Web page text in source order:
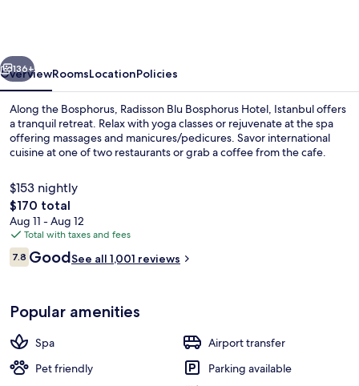
Next
136+
OverviewRoomsLocationPolicies
Along the Bosphorus, Radisson Blu Bosphorus Hotel, Istanbul offers
a tranquil retreat. Relax with yoga classes or rejuvenate at the spa
offering massages and manicures/pedicures. Savor international
cuisine at one of two restaurants or grab a coffee from the cafe.
$153 nightly
The
total
price
is
$170
$170 total
Aug 11 - Aug 12
Total with taxes and fees
Reviews
7.87.8 out of 10
GoodSee all 1,001 reviews
Popular amenities
Spa
Airport transfer
Pet friendly
Parking available